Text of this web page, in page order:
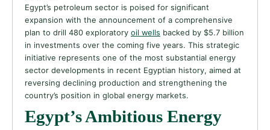
Egypt’s petroleum sector is poised for significant
expansion with the announcement of a comprehensive
plan to drill 480 exploratory oil wells backed by $5.7 billion
in investments over the coming five years. This strategic
initiative represents one of the most substantial energy
sector developments in recent Egyptian history, aimed at
reversing declining production and strengthening the
country’s position in global energy markets.
Egypt’s Ambitious Energy